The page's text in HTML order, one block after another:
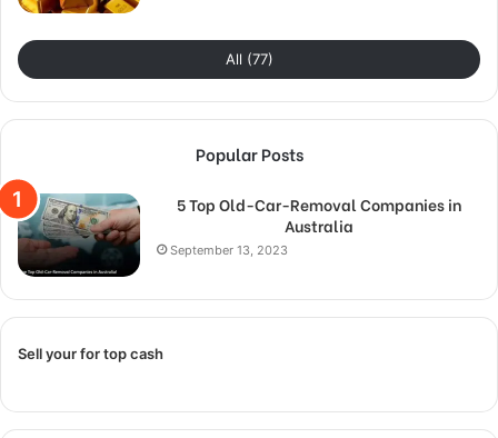
All (77)
Popular Posts
5 Top Old-Car-Removal Companies in
Australia
September 13, 2023
Sell your for top cash